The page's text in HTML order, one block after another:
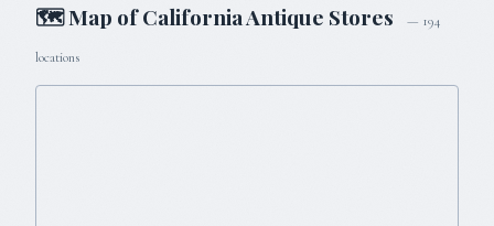
🗺 Map ofCaliforniaAntique Stores — 194
locations